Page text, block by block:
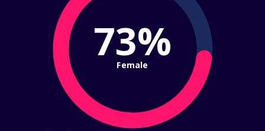
73%
Female